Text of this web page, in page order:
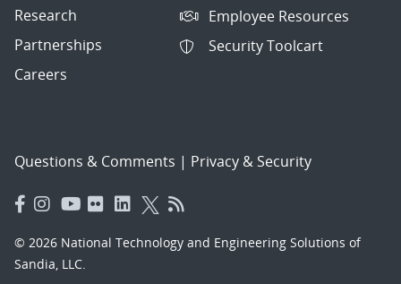
Research
Partnerships
Careers
Employee Resources
Security Toolcart
Questions & Comments | Privacy & Security
© 2026 National Technology and Engineering Solutions of
Sandia, LLC.